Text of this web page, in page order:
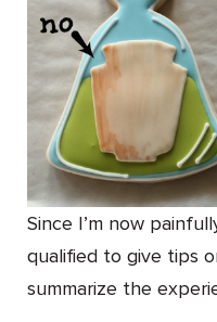
Since I’m now
qualified to give tips
summarize the